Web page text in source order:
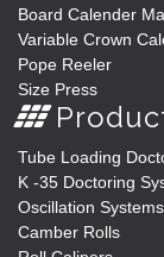
Board Calender
Variable Crown
Pope Reeler
Size Press
Tube Loading
K -35 Doctoring
Oscillation Systems
Camber Rolls